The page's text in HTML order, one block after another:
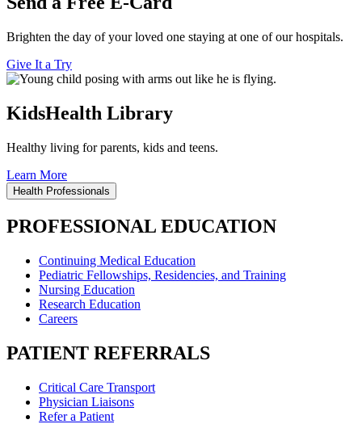
Brighten the day of your loved one staying at one of our hospitals.
Give It a Try
KidsHealth Library
Healthy living for parents, kids and teens.
Learn More
Health Professionals
PROFESSIONAL EDUCATION
Continuing Medical Education
Pediatric Fellowships, Residencies, and Training
Nursing Education
Research Education
Careers
PATIENT REFERRALS
Critical Care Transport
Physician Liaisons
Refer a Patient